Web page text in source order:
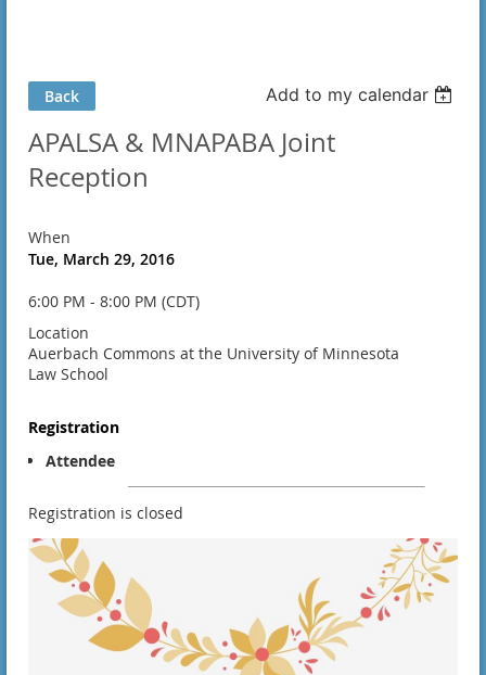
Back Add to my calendar
APALSA & MNAPABA Joint
Reception
When
Tue, March 29, 2016
6:00 PM - 8:00 PM (CDT)
Location
Auerbach Commons at the University of Minnesota
Law School
Registration
Attendee
Registration is closed